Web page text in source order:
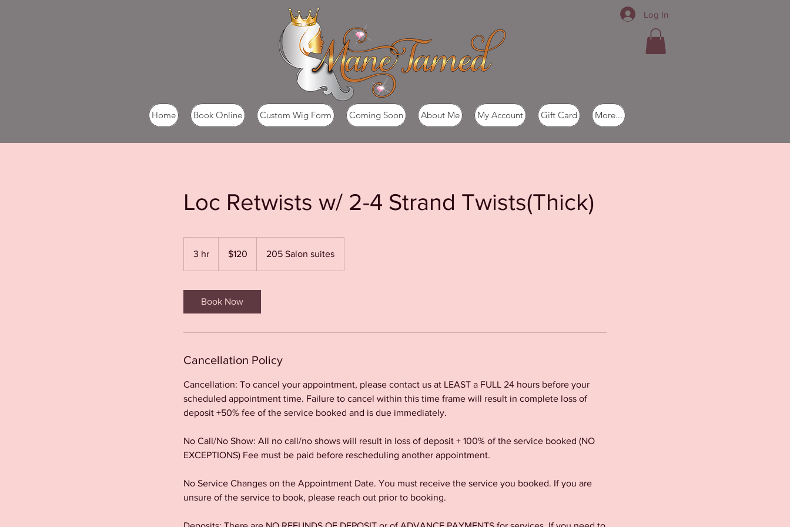
Log In
Home Book Online Custom Wig Form Coming Soon About Me My Account Gift Card More...
Loc Retwists w/ 2-4 Strand Twists(Thick)
3 hr
dollars$120 205 Salon suites
Book Now
Cancellation Policy
Cancellation: To cancel your appointment, please contact us at LEAST a FULL 24 hours before your
scheduled appointment time. Failure to cancel within this time frame will result in complete loss of
deposit +50% fee of the service booked and is due immediately.
No Call/No Show: All no call/no shows will result in loss of deposit + 100% of the service booked (NO
EXCEPTIONS) Fee must be paid before rescheduling another appointment.
No Service Changes on the Appointment Date. You must receive the service you booked. If you are
unsure of the service to book, please reach out prior to booking.